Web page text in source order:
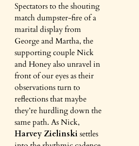
Spectators to the shouting
match dumpster-fire of a
marital display from
George and Martha, the
supporting couple Nick
and Honey also unravel in
front of our eyes as their
observations turn to
reflections that maybe
they’re hurdling down the
same path. As Nick,
Harvey Zielinskisettles